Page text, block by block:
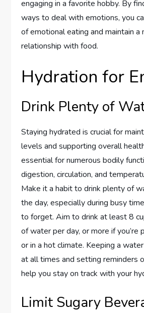
engaging in a favorite hobby. By
ways to deal with emotions, you
of emotional eating and maintain a
relationship with food.
Hydration for
Drink Plenty of
Staying hydrated is crucial for
levels and supporting overall
essential for numerous bodily
digestion, circulation, and
Make it a habit to drink plenty of
the day, especially during busy
to forget. Aim to drink at least 8
of water per day, or more if you’re
or in a hot climate. Keeping a
at all times and setting reminders
help you stay on track with your
Limit Sugary